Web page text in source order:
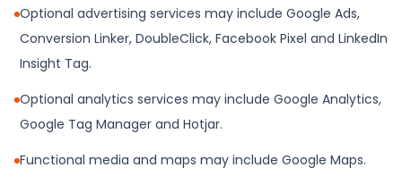
Optional advertising services may include Google Ads,
Conversion Linker, DoubleClick, Facebook Pixel and LinkedIn
Insight Tag.
Optional analytics services may include Google Analytics,
Google Tag Manager and Hotjar.
Functional media and maps may include Google Maps.